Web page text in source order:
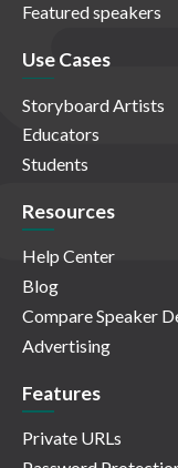
Featured speakers
Use Cases
Storyboard Artists
Educators
Students
Resources
Help Center
Blog
Compare Speaker
Advertising
Features
Private URLs